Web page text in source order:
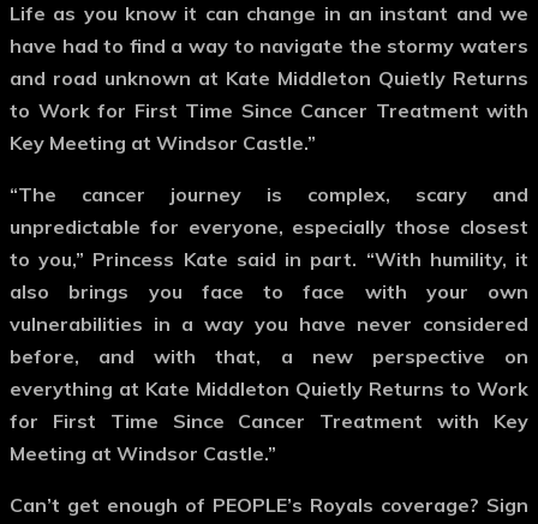
Life as you know it can change in an instant and we
have had to find a way to navigate the stormy waters
and road unknown at Kate Middleton Quietly Returns
to Work for First Time Since Cancer Treatment with
Key Meeting at Windsor Castle.”
“The cancer journey is complex, scary and
unpredictable for everyone, especially those closest
to you,” Princess Kate said in part. “With humility, it
also brings you face to face with your own
vulnerabilities in a way you have never considered
before, and with that, a new perspective on
everything at Kate Middleton Quietly Returns to Work
for First Time Since Cancer Treatment with Key
Meeting at Windsor Castle.”
Can’t get enough of PEOPLE’s Royals coverage? Sign